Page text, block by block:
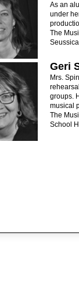
As an
under
The
Geri
Mrs.
groups.
musical
The
School